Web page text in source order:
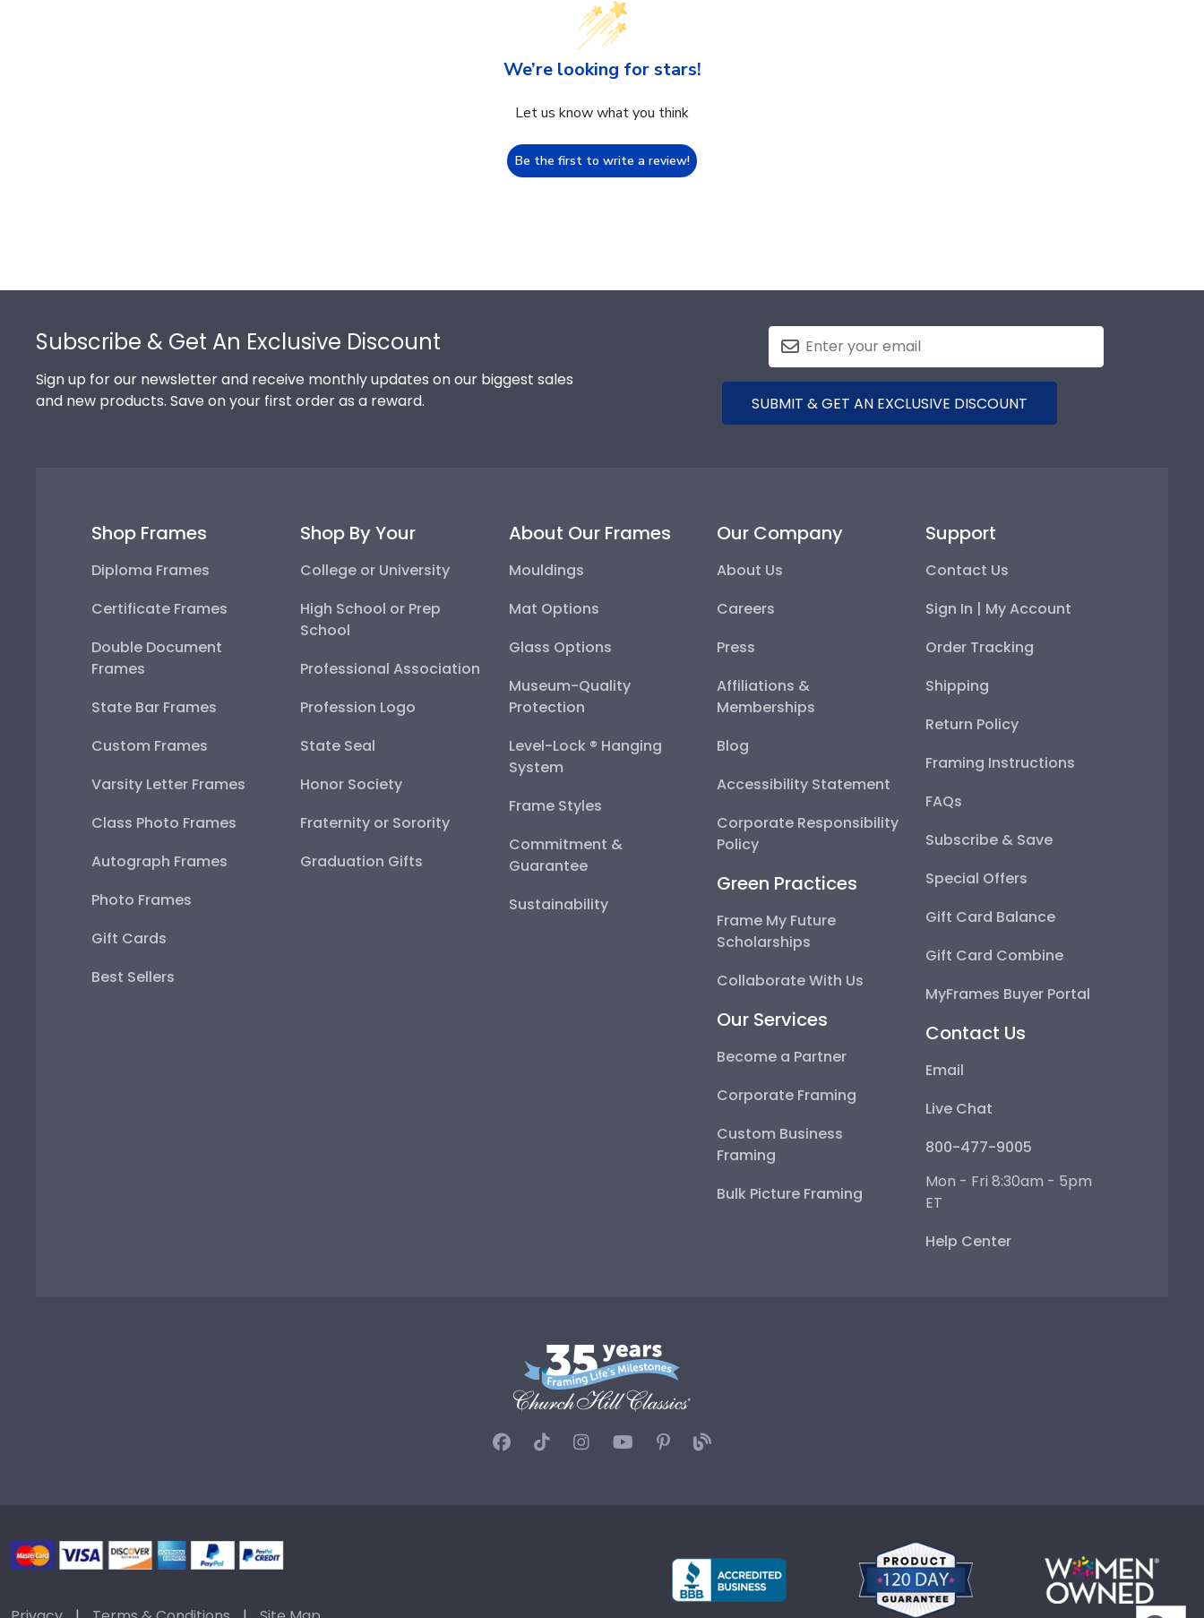
We’re looking for stars!
Let us know what you think
Be the first to write a review!
Subscribe & Get An Exclusive Discount
Sign up for our newsletter and receive monthly updates on our biggest sales
and new products. Save on your first order as a reward.
SUBMIT & GET AN EXCLUSIVE DISCOUNT
Shop Frames
Diploma Frames
Certificate Frames
Double Document
Frames
State Bar Frames
Custom Frames
Varsity Letter Frames
Class Photo Frames
Autograph Frames
Photo Frames
Gift Cards
Best Sellers
Shop By Your
College or University
High School or Prep
School
Professional Association
Profession Logo
State Seal
Honor Society
Fraternity or Sorority
Graduation Gifts
About Our Frames
Mouldings
Mat Options
Glass Options
Museum-Quality
Protection
Level-Lock ® Hanging
System
Frame Styles
Commitment &
Guarantee
Sustainability
Our Company
About Us
Careers
Press
Affiliations &
Memberships
Blog
Accessibility Statement
Corporate Responsibility
Policy
Green Practices
Frame My Future
Scholarships
Collaborate With Us
Our Services
Become a Partner
Corporate Framing
Custom Business
Framing
Bulk Picture Framing
Support
Contact Us
Sign In | My Account
Order Tracking
Shipping
Return Policy
Framing Instructions
FAQs
Subscribe & Save
Special Offers
Gift Card Balance
Gift Card Combine
MyFrames Buyer Portal
Contact Us
Email
Live Chat
800-477-9005
Mon - Fri 8:30am - 5pm
ET
Help Center